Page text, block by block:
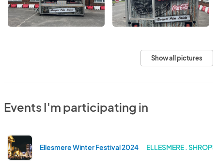
Show all pictures
Events I'm participating in
Ellesmere Winter Festival 2024 ELLESMERE .